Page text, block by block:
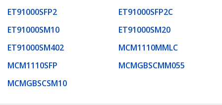
ET91000SFP2
ET91000SFP2C
ET91000SM10
ET91000SM20
ET91000SM402
MCM1110MMLC
MCM1110SFP
MCMGBSCMM055
MCMGBSCSM10